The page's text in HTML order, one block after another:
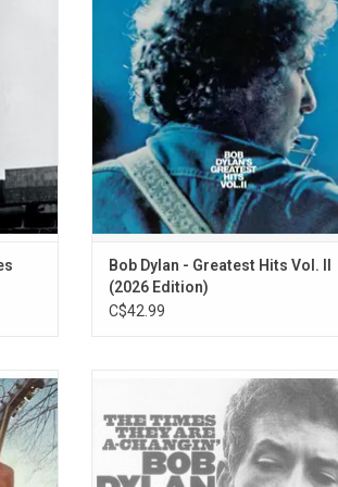
Is a Long Time", "The Mighty Quinn"
Shall Be Released", and "You Ain't
Nowhere” from 'The Basement
ADD TO CART
Bob Dylan - Greatest Hits Vol. II
(2026 Edition)
C$42.99
title)
sat in
hit
Political songs interspersed with a
sensitive cuts, 'The Times They Are
Changin'' could almost be a sequel to
Freewheelin' Bob Dylan'.
ADD TO CART